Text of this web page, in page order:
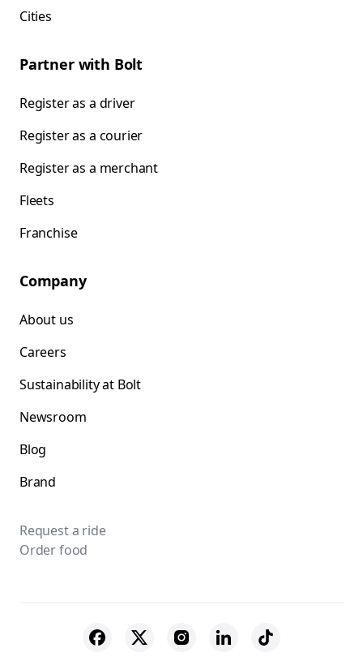
Cities
Partner with Bolt
Register as a driver
Register as a courier
Register as a merchant
Fleets
Franchise
Company
About us
Careers
Sustainability at Bolt
Newsroom
Blog
Brand
Request a ride
Order food